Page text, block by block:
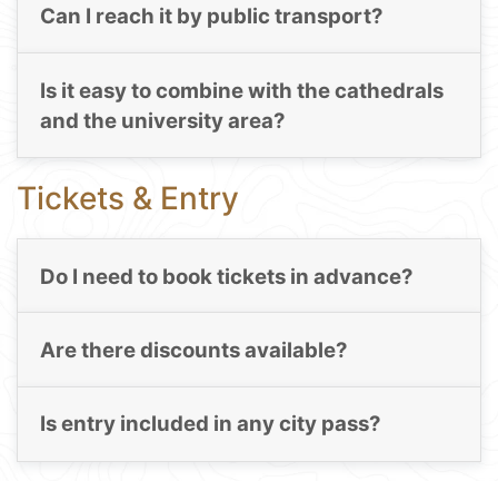
Can I reach it by public transport?
Is it easy to combine with the cathedrals
and the university area?
Tickets & Entry
Do I need to book tickets in advance?
Are there discounts available?
Is entry included in any city pass?